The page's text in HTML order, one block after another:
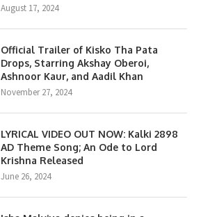
August 17, 2024
Official Trailer of Kisko Tha Pata
Drops, Starring Akshay Oberoi,
Ashnoor Kaur, and Aadil Khan
November 27, 2024
LYRICAL VIDEO OUT NOW: Kalki 2898
AD Theme Song; An Ode to Lord
Krishna Released
June 26, 2024